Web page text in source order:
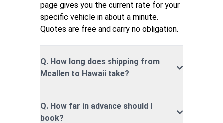
page gives you the current rate for your
specific vehicle in about a minute.
Quotes are free and carry no obligation.
Q. How long does shipping from
Mcallen to Hawaii take?
Q. How far in advance should I
book?